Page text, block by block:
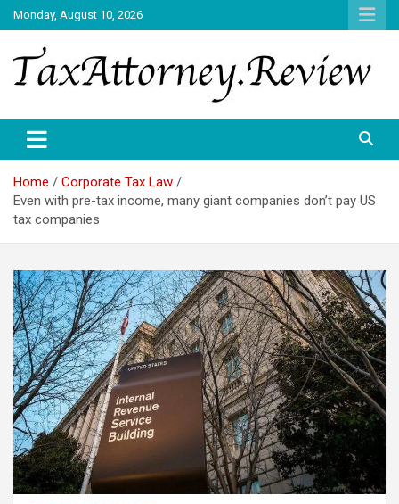
Skip
to
content
Monday, August 10, 2026
TAX ATTORNEY
Home
Corporate Tax Law
Even with pre-tax income, many giant companies don’t pay US
tax companies